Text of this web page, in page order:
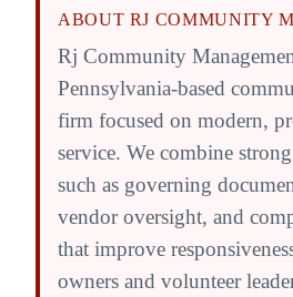
ABOUT RJ COMMUNITY
Rj Community
Pennsylvania-based
firm focused on modern,
service. We combine
such as governing
vendor oversight, and
that improve
owners and volunteer